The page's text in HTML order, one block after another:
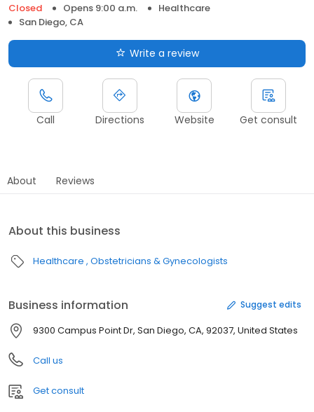
Closed
Opens 9:00 a.m.
Healthcare
San Diego, CA
Write a review
Call Directions Website Get consult
About Reviews
About this business
Healthcare Obstetricians & Gynecologists
Business information Suggest edits
9300 Campus Point Dr, San Diego, CA, 92037, United States
Call us
Get consult